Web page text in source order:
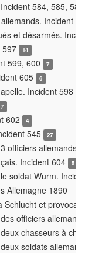
584, 585,
Incident
et désarmés.
597
14
599, 600 7
605 6
Incident 598
602 4
545 27
officiers allemands.
Incident 604
5
soldat Wurm.
Allemagne 1890
Schlucht et
officiers
chasseurs à
soldats